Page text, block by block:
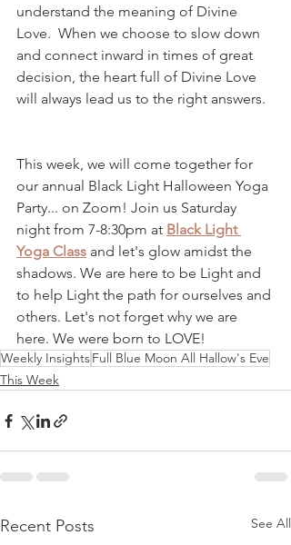
understand the meaning of Divine
Love.  When we choose to slow down
and connect inward in times of great
decision, the heart full of Divine Love
will always lead us to the right answers.
This week, we will come together for
our annual Black Light Halloween Yoga
Party... on Zoom! Join us Saturday
night from 7-8:30pm at Black Light
Yoga Class and let's glow amidst the
shadows. We are here to be Light and
to help Light the path for ourselves and
others. Let's not forget why we are
here. We were born to LOVE!
Weekly InsightsFull Blue Moon All Hallow's Eve
This Week
Recent Posts See All